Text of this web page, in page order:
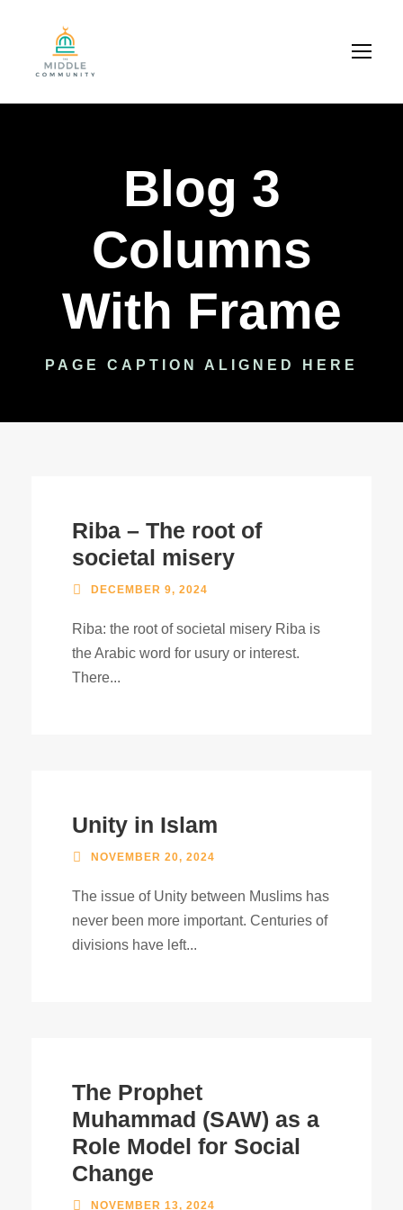
Blog 3
Columns
With Frame
PAGE CAPTION ALIGNED HERE
Riba – The root of
societal misery
DECEMBER 9, 2024
Riba: the root of societal misery Riba is
the Arabic word for usury or interest.
There...
Unity in Islam
NOVEMBER 20, 2024
The issue of Unity between Muslims has
never been more important. Centuries of
divisions have left...
The Prophet
Muhammad (SAW) as a
Role Model for Social
Change
NOVEMBER 13, 2024